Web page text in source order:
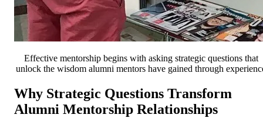
Effective mentorship begins with asking strategic questions that
unlock the wisdom alumni mentors have gained through
Why Strategic Questions Transform
Alumni Mentorship Relationships